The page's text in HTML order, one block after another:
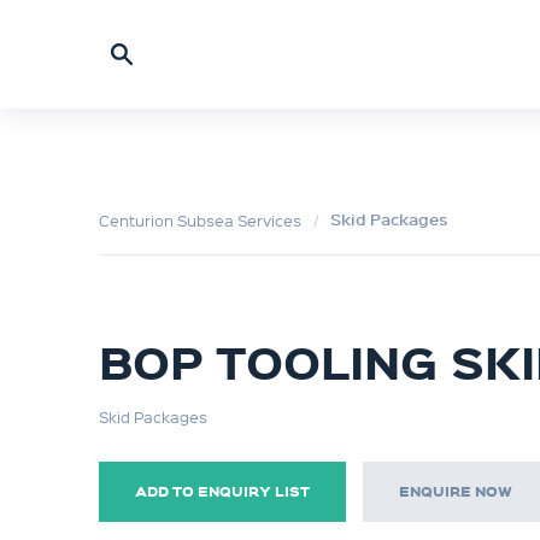
Centurion Subsea Services Skid Packages
BOP TOOLING
Skid Packages
ADD TO ENQUIRY LIST ENQUIRE NOW